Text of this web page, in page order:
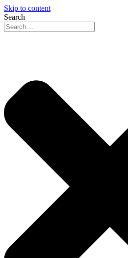
Skip to content
Search